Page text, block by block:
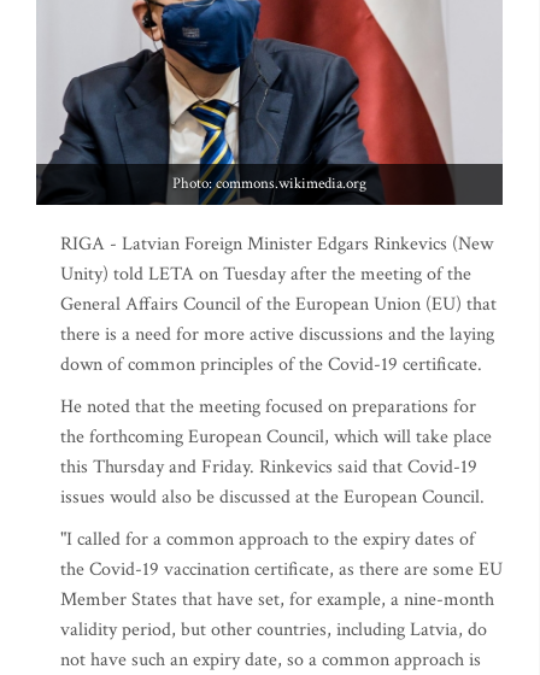
Photo: commons.wikimedia.org
RIGA - Latvian Foreign Minister Edgars Rinkevics (New
Unity) told LETA on Tuesday after the meeting of the
General Affairs Council of the European Union (EU) that
there is a need for more active discussions and the laying
down of common principles of the Covid-19 certificate.
He noted that the meeting focused on preparations for
the forthcoming European Council, which will take place
this Thursday and Friday. Rinkevics said that Covid-19
issues would also be discussed at the European Council.
"I called for a common approach to the expiry dates of
the Covid-19 vaccination certificate, as there are some EU
Member States that have set, for example, a nine-month
validity period, but other countries, including Latvia, do
not have such an expiry date, so a common approach is